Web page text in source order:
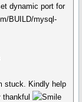
dynamic port for
BUILD/mysql-
stuck. Kindly help